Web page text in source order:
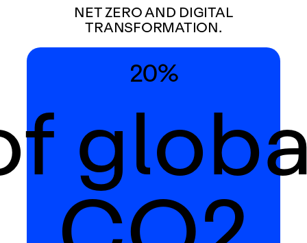
NET ZERO AND DIGITAL
TRANSFORMATION.
20%